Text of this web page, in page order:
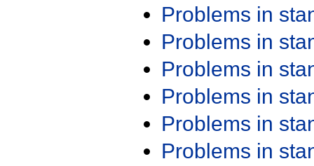
Problems in
Problems in
Problems in
Problems in
Problems in
Problems in